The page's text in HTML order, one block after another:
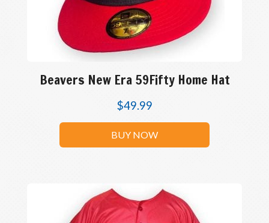
Beavers New Era 59Fifty Home Hat
$49.99
BUY NOW